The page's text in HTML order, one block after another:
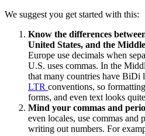
We suggest you get started with this:
Know the differences
United States, and the
Europe use decimals when
U.S. uses commas. In the
that many countries have BiDi
LTR conventions, so
forms, and even text looks
Mind your commas and
even locales, use commas and
writing out numbers. For